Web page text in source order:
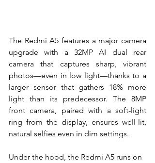
The Redmi A5 features a major camera
upgrade with a 32MP AI dual rear
camera that captures sharp, vibrant
photos—even in low light—thanks to a
larger sensor that gathers 18% more
light than its predecessor. The 8MP
front camera, paired with a soft-light
ring from the display, ensures well-lit,
natural selfies even in dim settings.
Under the hood, the Redmi A5 runs on